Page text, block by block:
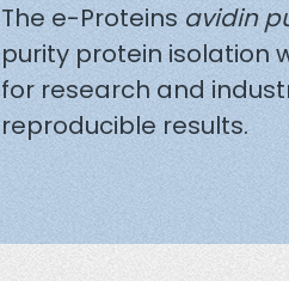
The e-Proteins avidin
purity protein isolation
for research and
reproducible results.